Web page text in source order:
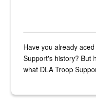
Have you already
Support's history? But
what DLA Troop